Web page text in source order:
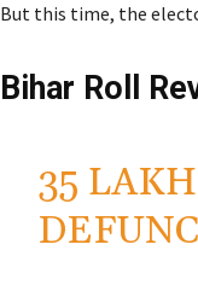
But this time, the
Bihar Roll
35